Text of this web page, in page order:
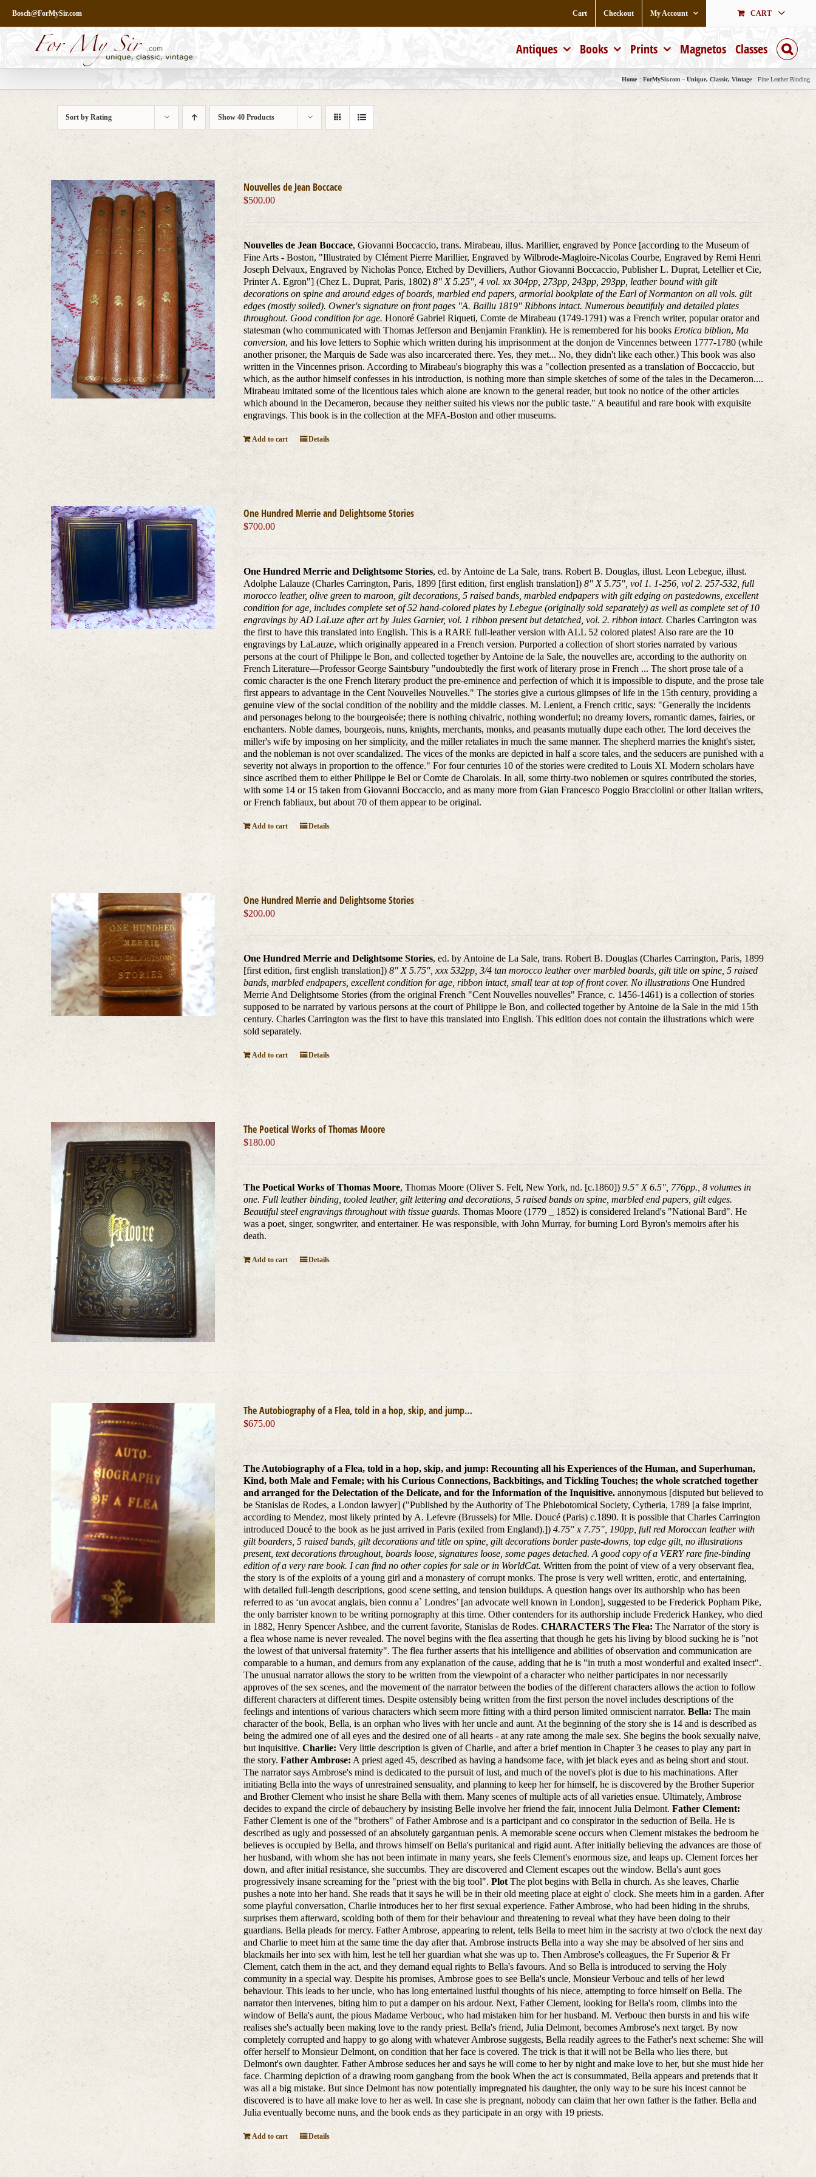
content
Bosch@ForMySir.com Cart Checkout My Account CART
Antiques Books Prints Magnetos Classes
Home ForMySir.com – Unique, Classic, Vintage Fine Leather Binding
Sort byRating Show40 Products
Nouvelles de Jean Boccace
$500.00
Nouvelles de Jean Boccace, Giovanni Boccaccio, trans. Mirabeau, illus. Marillier, engraved by Ponce [according to the Museum of
Fine Arts - Boston, "Illustrated by Clément Pierre Marillier, Engraved by Wilbrode-Magloire-Nicolas Courbe, Engraved by Remi Henri
Joseph Delvaux, Engraved by Nicholas Ponce, Etched by Devilliers, Author Giovanni Boccaccio, Publisher L. Duprat, Letellier et Cie,
Printer A. Egron"] (Chez L. Duprat, Paris, 1802)8" X 5.25", 4 vol. xx 304pp, 273pp, 243pp, 293pp, leather bound with gilt
decorations on spine and around edges of boards, marbled end papers, armorial bookplate of the Earl of Normanton on all vols. gilt
edges (mostly soiled). Owner's signature on front pages "A. Baillu 1819" Ribbons intact. Numerous beautifuly and detailed plates
throughout. Good condition for age. Honoré Gabriel Riqueti, Comte de Mirabeau (1749-1791) was a French writer, popular orator and
statesman (who communicated with Thomas Jefferson and Benjamin Franklin). He is remembered for his books Erotica biblion, Ma
conversion, and his love letters to Sophie which written during his imprisonment at the donjon de Vincennes between 1777-1780 (while
another prisoner, the Marquis de Sade was also incarcerated there. Yes, they met... No, they didn't like each other.) This book was also
written in the Vincennes prison. According to Mirabeau's biography this was a "collection presented as a translation of Boccaccio, but
which, as the author himself confesses in his introduction, is nothing more than simple sketches of some of the tales in the Decameron....
Mirabeau imitated some of the licentious tales which alone are known to the general reader, but took no notice of the other articles
which abound in the Decameron, because they neither suited his views nor the public taste." A beautiful and rare book with exquisite
engravings. This book is in the collection at the MFA-Boston and other museums.
Add to cart Details
One Hundred Merrie and Delightsome Stories
$700.00
One Hundred Merrie and Delightsome Stories, ed. by Antoine de La Sale, trans. Robert B. Douglas, illust. Leon Lebegue, illust.
Adolphe Lalauze (Charles Carrington, Paris, 1899 [first edition, first english translation])8" X 5.75", vol 1. 1-256, vol 2. 257-532, full
morocco leather, olive green to maroon, gilt decorations, 5 raised bands, marbled endpapers with gilt edging on pastedowns, excellent
condition for age, includes complete set of 52 hand-colored plates by Lebegue (originally sold separately) as well as complete set of 10
engravings by AD LaLuze after art by Jules Garnier, vol. 1 ribbon present but detatched, vol. 2. ribbon intact. Charles Carrington was
the first to have this translated into English. This is a RARE full-leather version with ALL 52 colored plates! Also rare are the 10
engravings by LaLauze, which originally appeared in a French version. Purported a collection of short stories narrated by various
persons at the court of Philippe le Bon, and collected together by Antoine de la Sale, the nouvelles are, according to the authority on
French Literature—Professor George Saintsbury "undoubtedly the first work of literary prose in French ... The short prose tale of a
comic character is the one French literary product the pre-eminence and perfection of which it is impossible to dispute, and the prose tale
first appears to advantage in the Cent Nouvelles Nouvelles." The stories give a curious glimpses of life in the 15th century, providing a
genuine view of the social condition of the nobility and the middle classes. M. Lenient, a French critic, says: "Generally the incidents
and personages belong to the bourgeoisée; there is nothing chivalric, nothing wonderful; no dreamy lovers, romantic dames, fairies, or
enchanters. Noble dames, bourgeois, nuns, knights, merchants, monks, and peasants mutually dupe each other. The lord deceives the
miller's wife by imposing on her simplicity, and the miller retaliates in much the same manner. The shepherd marries the knight's sister,
and the nobleman is not over scandalized. The vices of the monks are depicted in half a score tales, and the seducers are punished with a
severity not always in proportion to the offence." For four centuries 10 of the stories were credited to Louis XI. Modern scholars have
since ascribed them to either Philippe le Bel or Comte de Charolais. In all, some thirty-two noblemen or squires contributed the stories,
with some 14 or 15 taken from Giovanni Boccaccio, and as many more from Gian Francesco Poggio Bracciolini or other Italian writers,
or French fabliaux, but about 70 of them appear to be original.
Add to cart Details
One Hundred Merrie and Delightsome Stories
$200.00
One Hundred Merrie and Delightsome Stories, ed. by Antoine de La Sale, trans. Robert B. Douglas (Charles Carrington, Paris, 1899
[first edition, first english translation])8" X 5.75", xxx 532pp, 3/4 tan morocco leather over marbled boards, gilt title on spine, 5 raised
bands, marbled endpapers, excellent condition for age, ribbon intact, small tear at top of front cover. No illustrations One Hundred
Merrie And Delightsome Stories (from the original French "Cent Nouvelles nouvelles" France, c. 1456-1461) is a collection of stories
supposed to be narrated by various persons at the court of Philippe le Bon, and collected together by Antoine de la Sale in the mid 15th
century. Charles Carrington was the first to have this translated into English. This edition does not contain the illustrations which were
sold separately.
Add to cart Details
The Poetical Works of Thomas Moore
$180.00
The Poetical Works of Thomas Moore, Thomas Moore (Oliver S. Felt, New York, nd. [c.1860])9.5" X 6.5", 776pp., 8 volumes in
one. Full leather binding, tooled leather, gilt lettering and decorations, 5 raised bands on spine, marbled end papers, gilt edges.
Beautiful steel engravings throughout with tissue guards. Thomas Moore (1779 _ 1852) is considered Ireland's "National Bard". He
was a poet, singer, songwriter, and entertainer. He was responsible, with John Murray, for burning Lord Byron's memoirs after his
death.
Add to cart Details
The Autobiography of a Flea, told in a hop, skip, and jump…
$675.00
The Autobiography of a Flea, told in a hop, skip, and jump: Recounting all his Experiences of the Human, and Superhuman,
Kind, both Male and Female; with his Curious Connections, Backbitings, and Tickling Touches; the whole scratched together
and arranged for the Delectation of the Delicate, and for the Information of the Inquisitive. annonymous [disputed but believed to
be Stanislas de Rodes, a London lawyer] ("Published by the Authority of The Phlebotomical Society, Cytheria, 1789 [a false imprint,
according to Mendez, most likely printed by A. Lefevre (Brussels) for Mlle. Doucé (Paris) c.1890. It is possible that Charles Carrington
introduced Doucé to the book as he just arrived in Paris (exiled from England).])4.75" x 7.75", 190pp, full red Moroccan leather with
gilt boarders, 5 raised bands, gilt decorations and title on spine, gilt decorations border paste-downs, top edge gilt, no illustrations
present, text decorations throughout, boards loose, signatures loose, some pages detached. A good copy of a VERY rare fine-binding
edition of a very rare book. I can find no other copies for sale or in WorldCat. Written from the point of view of a very observant flea,
the story is of the exploits of a young girl and a monastery of corrupt monks. The prose is very well written, erotic, and entertaining,
with detailed full-length descriptions, good scene setting, and tension buildups. A question hangs over its authorship who has been
referred to as ‘un avocat anglais, bien connu a` Londres’ [an advocate well known in London], suggested to be Frederick Popham Pike,
the only barrister known to be writing pornography at this time. Other contenders for its authorship include Frederick Hankey, who died
in 1882, Henry Spencer Ashbee, and the current favorite, Stanislas de Rodes.CHARACTERS The Flea: The Narrator of the story is
a flea whose name is never revealed. The novel begins with the flea asserting that though he gets his living by blood sucking he is "not
the lowest of that universal fraternity". The flea further asserts that his intelligence and abilities of observation and communication are
comparable to a human, and demurs from any explanation of the cause, adding that he is "in truth a most wonderful and exalted insect".
The unusual narrator allows the story to be written from the viewpoint of a character who neither participates in nor necessarily
approves of the sex scenes, and the movement of the narrator between the bodies of the different characters allows the action to follow
different characters at different times. Despite ostensibly being written from the first person the novel includes descriptions of the
feelings and intentions of various characters which seem more fitting with a third person limited omniscient narrator.Bella: The main
character of the book, Bella, is an orphan who lives with her uncle and aunt. At the beginning of the story she is 14 and is described as
being the admired one of all eyes and the desired one of all hearts - at any rate among the male sex. She begins the book sexually naive,
but inquisitive.Charlie: Very little description is given of Charlie, and after a brief mention in Chapter 3 he ceases to play any part in
the story.Father Ambrose: A priest aged 45, described as having a handsome face, with jet black eyes and as being short and stout.
The narrator says Ambrose's mind is dedicated to the pursuit of lust, and much of the novel's plot is due to his machinations. After
initiating Bella into the ways of unrestrained sensuality, and planning to keep her for himself, he is discovered by the Brother Superior
and Brother Clement who insist he share Bella with them. Many scenes of multiple acts of all varieties ensue. Ultimately, Ambrose
decides to expand the circle of debauchery by insisting Belle involve her friend the fair, innocent Julia Delmont.Father Clement:
Father Clement is one of the "brothers" of Father Ambrose and is a participant and co conspirator in the seduction of Bella. He is
described as ugly and possessed of an absolutely gargantuan penis. A memorable scene occurs when Clement mistakes the bedroom he
believes is occupied by Bella, and throws himself on Bella's puritanical and rigid aunt. After initially believing the advances are those of
her husband, with whom she has not been intimate in many years, she feels Clement's enormous size, and leaps up. Clement forces her
down, and after initial resistance, she succumbs. They are discovered and Clement escapes out the window. Bella's aunt goes
progressively insane screaming for the "priest with the big tool".Plot The plot begins with Bella in church. As she leaves, Charlie
pushes a note into her hand. She reads that it says he will be in their old meeting place at eight o' clock. She meets him in a garden. After
some playful conversation, Charlie introduces her to her first sexual experience. Father Ambrose, who had been hiding in the shrubs,
surprises them afterward, scolding both of them for their behaviour and threatening to reveal what they have been doing to their
guardians. Bella pleads for mercy. Father Ambrose, appearing to relent, tells Bella to meet him in the sacristy at two o'clock the next day
and Charlie to meet him at the same time the day after that. Ambrose instructs Bella into a way she may be absolved of her sins and
blackmails her into sex with him, lest he tell her guardian what she was up to. Then Ambrose's colleagues, the Fr Superior & Fr
Clement, catch them in the act, and they demand equal rights to Bella's favours. And so Bella is introduced to serving the Holy
community in a special way. Despite his promises, Ambrose goes to see Bella's uncle, Monsieur Verbouc and tells of her lewd
behaviour. This leads to her uncle, who has long entertained lustful thoughts of his niece, attempting to force himself on Bella. The
narrator then intervenes, biting him to put a damper on his ardour. Next, Father Clement, looking for Bella's room, climbs into the
window of Bella's aunt, the pious Madame Verbouc, who had mistaken him for her husband. M. Verbouc then bursts in and his wife
realises she's actually been making love to the randy priest. Bella's friend, Julia Delmont, becomes Ambrose's next target. By now
completely corrupted and happy to go along with whatever Ambrose suggests, Bella readily agrees to the Father's next scheme: She will
offer herself to Monsieur Delmont, on condition that her face is covered. The trick is that it will not be Bella who lies there, but
Delmont's own daughter. Father Ambrose seduces her and says he will come to her by night and make love to her, but she must hide her
face. Charming depiction of a drawing room gangbang from the book When the act is consummated, Bella appears and pretends that it
was all a big mistake. But since Delmont has now potentially impregnated his daughter, the only way to be sure his incest cannot be
discovered is to have all make love to her as well. In case she is pregnant, nobody can claim that her own father is the father. Bella and
Julia eventually become nuns, and the book ends as they participate in an orgy with 19 priests.
Add to cart Details